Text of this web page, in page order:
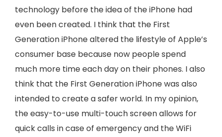
technology before the idea of the iPhone had
even been created. I think that the First
Generation iPhone altered the lifestyle of Apple’s
consumer base because now people spend
much more time each day on their phones. I also
think that the First Generation iPhone was also
intended to create a safer world. In my opinion,
the easy-to-use multi-touch screen allows for
quick calls in case of emergency and the WiFi